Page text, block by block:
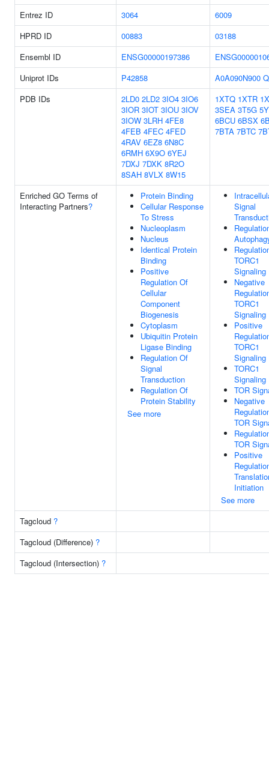
Entrez ID 3064
6009
HPRD ID
00883
03188
Ensembl ID
ENSG00000197386
Uniprot IDs
P42858 A0A090N900
PDB IDs
2LD0 2LD2 3IO4 3IO6
3IOR 3IOT 3IOU 3IOV
3IOW 3LRH 4FE8
4FEB 4FEC 4FED
4RAV 6EZ8 6N8C
6RMH 6X9O 6YEJ
7DXJ 7DXK 8R2O
8SAH 8VLX 8W15
1XTQ 1XTR
3SEA 3T5G
6BCU 6BSX
7BTA 7BTC
Enriched GO Terms of
Interacting Partners?
Protein Binding
Cellular Response
To Stress
Nucleoplasm
Nucleus
Identical Protein
Binding
Positive
Regulation Of
Cellular
Component
Biogenesis
Cytoplasm
Ubiquitin Protein
Ligase Binding
Regulation Of
Signal
Transduction
Regulation Of
Protein Stability
See more
Signal
TORC1
Signaling
Negative
TORC1
Signaling
Positive
TORC1
Signaling
TORC1
Signaling
TOR
Negative
TOR
TOR
Positive
Initiation
See more
Tagcloud ?
Tagcloud (Difference) ?
Tagcloud (Intersection) ?